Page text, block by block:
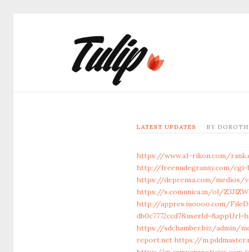
LATEST UPDATES BY
https://www.a1-rikon.com/
http://freenudegranny.com/
https://deprensa.com/
https://s.comunica.in/ol/
http://appres.iuoooo.com/
https://sdchamber.biz/admin/
report.net https://